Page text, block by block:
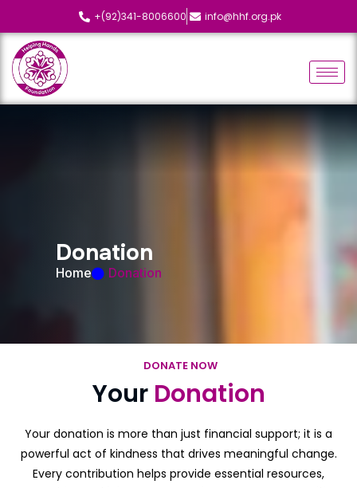
+(92)341-8006600 info@hhf.org.pk
Donation
Home Donation
DONATE NOW
Your Donation
Your donation is more than just financial support; it is a
powerful act of kindness that drives meaningful change.
Every contribution helps provide essential resources,